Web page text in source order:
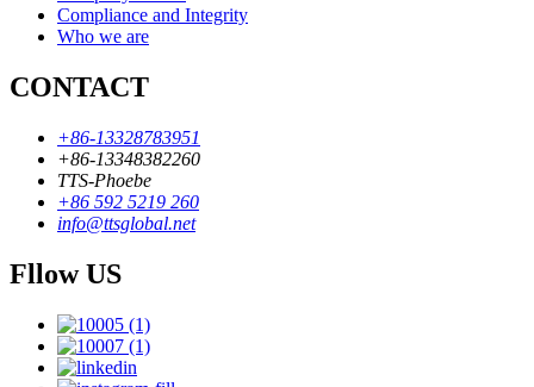
Compliance and Integrity
Who we are
CONTACT
+86-13328783951
+86-13348382260
TTS-Phoebe
+86 592 5219 260
info@ttsglobal.net
Fllow US